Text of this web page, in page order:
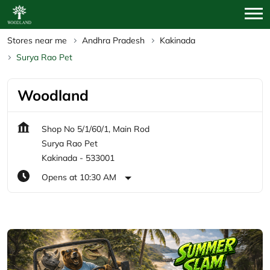
Stores near me Andhra Pradesh
Kakinada
Surya Rao Pet
Woodland
Shop No 5/1/60/1, Main Rod
Surya Rao Pet
Kakinada - 533001
Opens at 10:30 AM